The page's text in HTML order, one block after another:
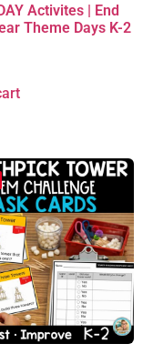
Activites | End
Theme Days K-2